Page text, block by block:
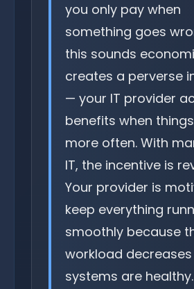
you only pay when
something goes
this sounds
creates a perverse
— your IT provider
benefits when
more often. With
IT, the incentive is
Your provider is
keep everything
smoothly because
workload
systems are